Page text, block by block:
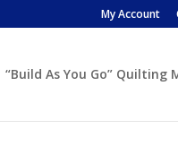
My Account
“Build As You Go” Quilting